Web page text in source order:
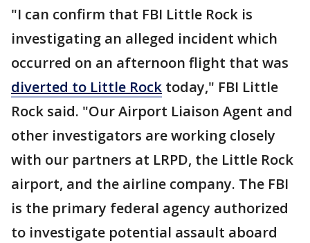
"I can confirm that FBI Little Rock is
investigating an alleged incident which
occurred on an afternoon flight that was
diverted to Little Rock today," FBI Little
Rock said. "Our Airport Liaison Agent and
other investigators are working closely
with our partners at LRPD, the Little Rock
airport, and the airline company. The FBI
is the primary federal agency authorized
to investigate potential assault aboard